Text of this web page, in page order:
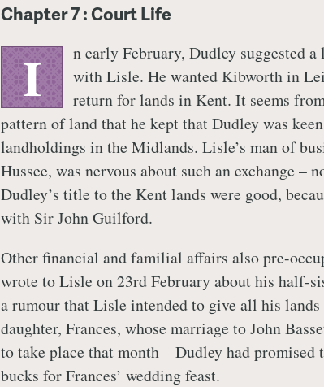
Chapter 7 : Court Life
I
n early February, Dudley suggested a
with Lisle. He wanted Kibworth in
return for lands in Kent. It seems
pattern of land that he kept that Dudley was
landholdings in the Midlands. Lisle’s man of
Hussee, was nervous about such an exchange –
Dudley’s title to the Kent lands were good,
with Sir John Guilford.
Other financial and familial affairs also pre-
wrote to Lisle on 23rd February about his half-
a rumour that Lisle intended to give all his
daughter, Frances, whose marriage to John
to take place that month – Dudley had promised
bucks for Frances’ wedding feast.